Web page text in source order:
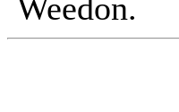
Weedon.